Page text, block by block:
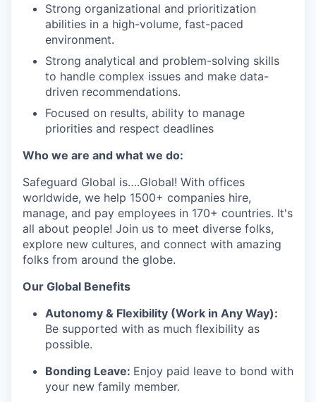
Strong organizational and prioritization
abilities in a high-volume, fast-paced
environment.
Strong analytical and problem-solving skills
to handle complex issues and make data-
driven recommendations.
Focused on results, ability to manage
priorities and respect deadlines
Who we are and what we do:
Safeguard Global is….Global! With offices
worldwide, we help 1500+ companies hire,
manage, and pay employees in 170+ countries. It's
all about people! Join us to meet diverse folks,
explore new cultures, and connect with amazing
folks from around the globe.
Our Global Benefits
Autonomy & Flexibility (Work in Any Way):
Be supported with as much flexibility as
possible.
Bonding Leave: Enjoy paid leave to bond with
your new family member.